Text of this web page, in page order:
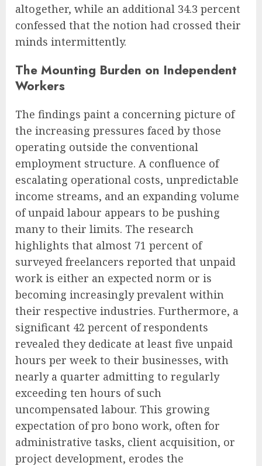
altogether, while an additional 34.3 percent
confessed that the notion had crossed their
minds intermittently.
The Mounting Burden on Independent
Workers
The findings paint a concerning picture of
the increasing pressures faced by those
operating outside the conventional
employment structure. A confluence of
escalating operational costs, unpredictable
income streams, and an expanding volume
of unpaid labour appears to be pushing
many to their limits. The research
highlights that almost 71 percent of
surveyed freelancers reported that unpaid
work is either an expected norm or is
becoming increasingly prevalent within
their respective industries. Furthermore, a
significant 42 percent of respondents
revealed they dedicate at least five unpaid
hours per week to their businesses, with
nearly a quarter admitting to regularly
exceeding ten hours of such
uncompensated labour. This growing
expectation of pro bono work, often for
administrative tasks, client acquisition, or
project development, erodes the